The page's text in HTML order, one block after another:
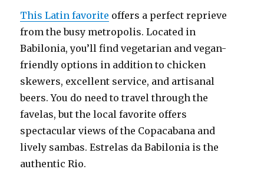
This Latin favorite offers a perfect reprieve
from the busy metropolis. Located in
Babilonia, you’ll find vegetarian and vegan-
friendly options in addition to chicken
skewers, excellent service, and artisanal
beers. You do need to travel through the
favelas, but the local favorite offers
spectacular views of the Copacabana and
lively sambas. Estrelas da Babilonia is the
authentic Rio.